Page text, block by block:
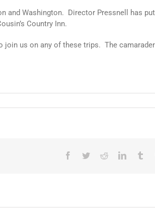
and Washington. Director Pressnell has
Country Inn.
join us on any of these trips. The
Facebook
TwitterRedditLinkedIn